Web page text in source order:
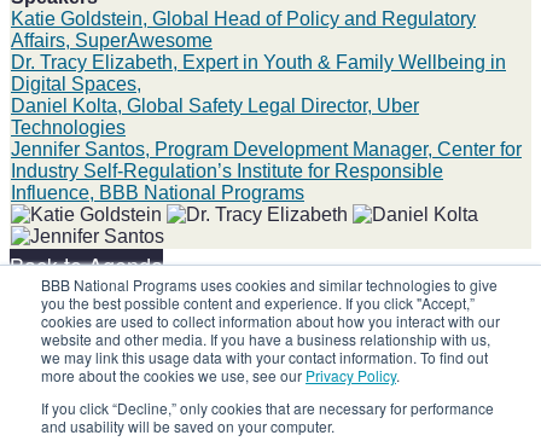
BBB National Programs uses cookies and similar technologies to give
you the best possible content and experience. If you click "Accept,”
cookies are used to collect information about how you interact with our
website and other media. If you have a business relationship with us,
we may link this usage data with your contact information. To find out
more about the cookies we use, see our Privacy Policy.
If you click “Decline,” only cookies that are necessary for performance
and usability will be saved on your computer.
Katie Goldstein, Global Head of Policy and Regulatory
Affairs, SuperAwesome
Dr. Tracy Elizabeth, Expert in Youth & Family Wellbeing in
Digital Spaces,
Daniel Kolta, Global Safety Legal Director, Uber
Technologies
Jennifer Santos, Program Development Manager, Center for
Industry Self-Regulation’s Institute for Responsible
Influence, BBB National Programs
Back to Agenda
Share on social: